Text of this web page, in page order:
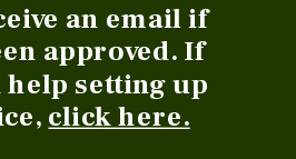
an email if
approved. If
help setting up
click here.